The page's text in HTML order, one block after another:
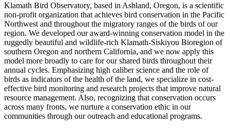
Klamath Bird Observatory, based in Ashland, Oregon, is a scientific
non-profit organization that achieves bird conservation in the Pacific
Northwest and throughout the migratory ranges of the birds of our
region. We developed our award-winning conservation model in the
ruggedly beautiful and wildlife-rich Klamath-Siskiyou Bioregion of
southern Oregon and northern California, and we now apply this
model more broadly to care for our shared birds throughout their
annual cycles. Emphasizing high caliber science and the role of
birds as indicators of the health of the land, we specialize in cost-
effective bird monitoring and research projects that improve natural
resource management. Also, recognizing that conservation occurs
across many fronts, we nurture a conservation ethic in our
communities through our outreach and educational programs.